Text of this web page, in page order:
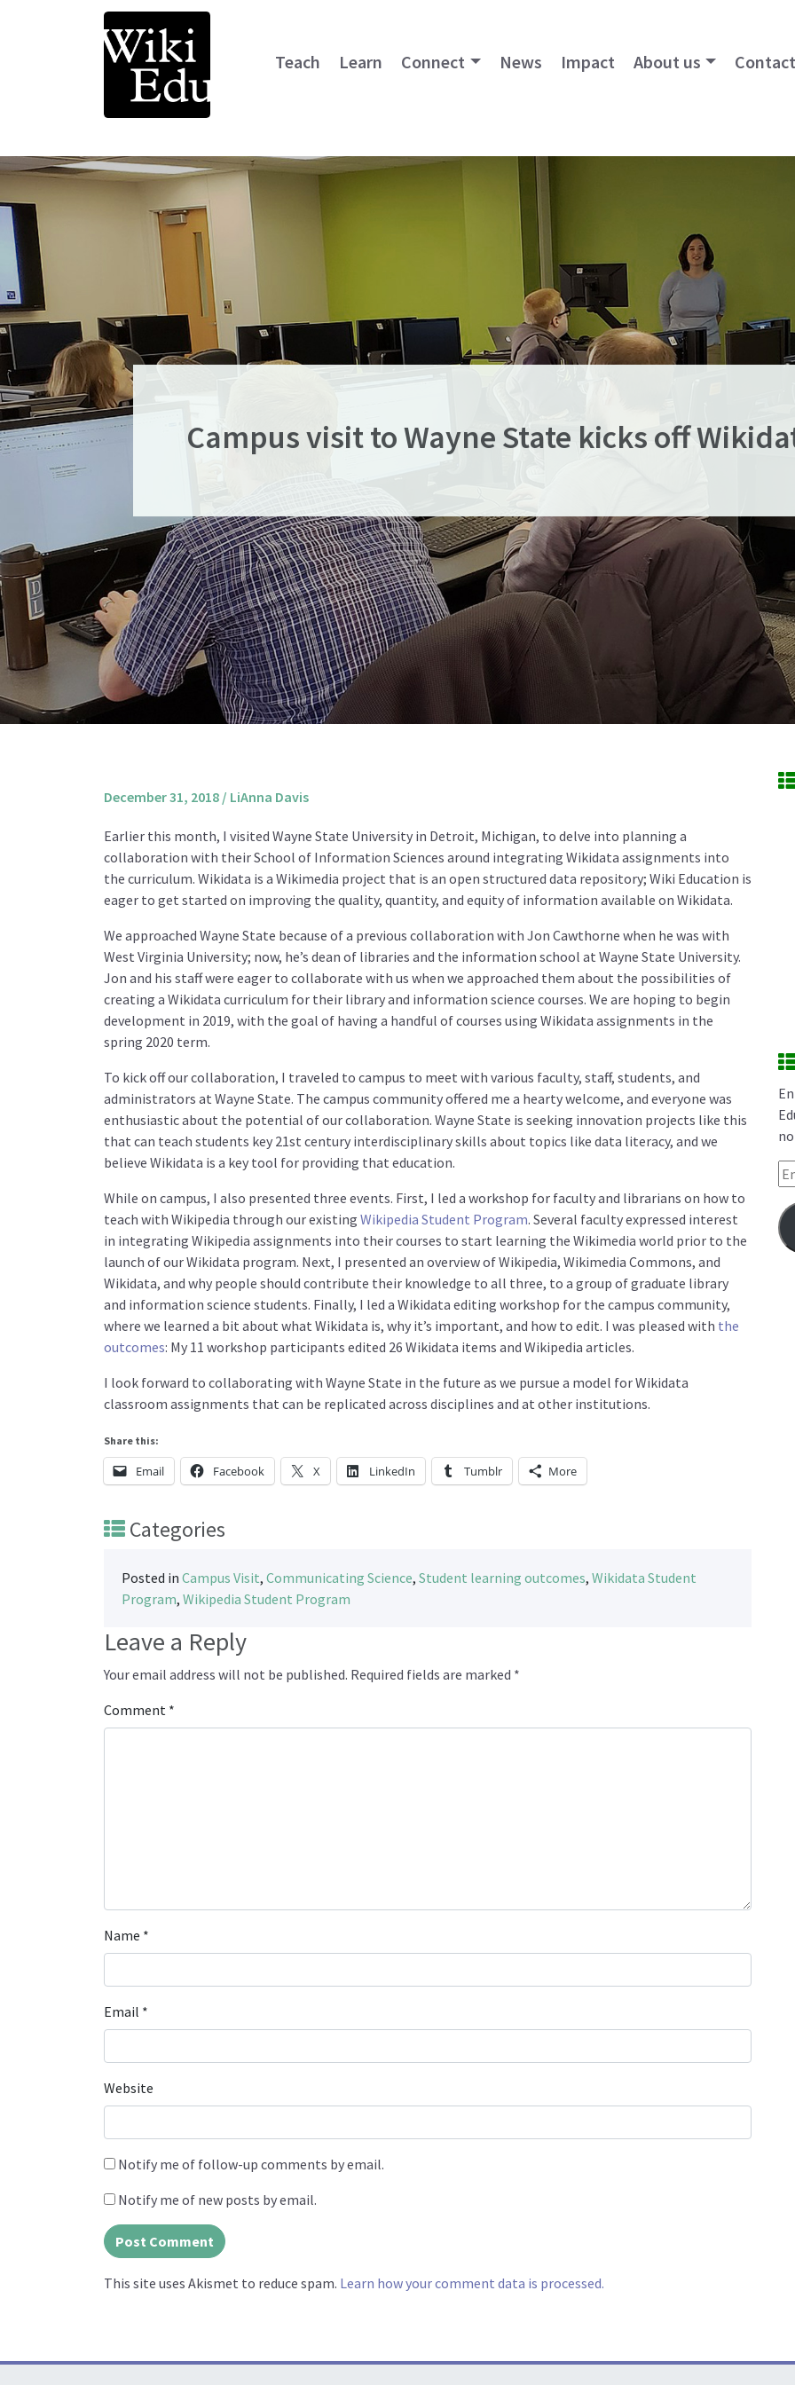
Main Navigation Teach Learn Connect News Impact About us
Campus visit to Wayne State kicks off
December 31, 2018 / LiAnna Davis
Earlier this month, I visited Wayne State University in Detroit, Michigan, to delve into planning a
collaboration with their School of Information Sciences around integrating Wikidata assignments into
the curriculum. Wikidata is a Wikimedia project that is an open structured data repository; Wiki Education is
eager to get started on improving the quality, quantity, and equity of information available on Wikidata.
We approached Wayne State because of a previous collaboration with Jon Cawthorne when he was with
West Virginia University; now, he’s dean of libraries and the information school at Wayne State University.
Jon and his staff were eager to collaborate with us when we approached them about the possibilities of
creating a Wikidata curriculum for their library and information science courses. We are hoping to begin
development in 2019, with the goal of having a handful of courses using Wikidata assignments in the
spring 2020 term.
To kick off our collaboration, I traveled to campus to meet with various faculty, staff, students, and
administrators at Wayne State. The campus community offered me a hearty welcome, and everyone was
enthusiastic about the potential of our collaboration. Wayne State is seeking innovation projects like this
that can teach students key 21st century interdisciplinary skills about topics like data literacy, and we
believe Wikidata is a key tool for providing that education.
While on campus, I also presented three events. First, I led a workshop for faculty and librarians on how to
teach with Wikipedia through our existing Wikipedia Student Program. Several faculty expressed interest
in integrating Wikipedia assignments into their courses to start learning the Wikimedia world prior to the
launch of our Wikidata program. Next, I presented an overview of Wikipedia, Wikimedia Commons, and
Wikidata, and why people should contribute their knowledge to all three, to a group of graduate library
and information science students. Finally, I led a Wikidata editing workshop for the campus community,
where we learned a bit about what Wikidata is, why it’s important, and how to edit. I was pleased with the
outcomes: My 11 workshop participants edited 26 Wikidata items and Wikipedia articles.
I look forward to collaborating with Wayne State in the future as we pursue a model for Wikidata
classroom assignments that can be replicated across disciplines and at other institutions.
Share this:
Email Facebook X LinkedIn Tumblr More
Categories
Posted in Campus Visit, Communicating Science, Student learning outcomes, Wikidata Student
Program, Wikipedia Student Program
Leave a Reply
Your email address will not be published. Required fields are marked *
Comment *
Name *
Email *
Website
Notify me of follow-up comments by email.
Notify me of new posts by email.
This site uses Akismet to reduce spam. Learn how your comment data is processed.